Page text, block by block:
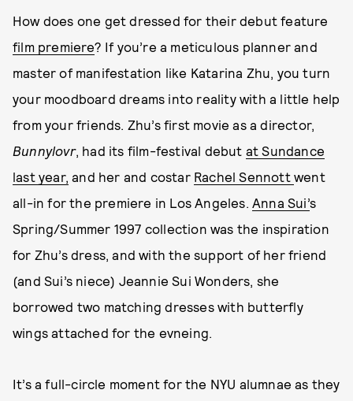
How does one get dressed for their debut feature
film premiere? If you’re a meticulous planner and
master of manifestation like Katarina Zhu, you turn
your moodboard dreams into reality with a little help
from your friends. Zhu’s first movie as a director,
Bunnylovr, had its film-festival debut at Sundance
last year, and her and costar Rachel Sennott went
all-in for the premiere in Los Angeles. Anna Sui’s
Spring/Summer 1997 collection was the inspiration
for Zhu’s dress, and with the support of her friend
(and Sui’s niece) Jeannie Sui Wonders, she
borrowed two matching dresses with butterfly
wings attached for the evneing.
It’s a full-circle moment for the NYU alumnae as they